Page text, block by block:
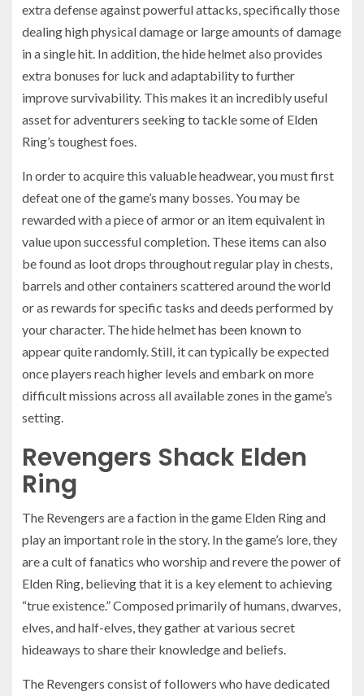
extra defense against powerful attacks, specifically those
dealing high physical damage or large amounts of damage
in a single hit. In addition, the hide helmet also provides
extra bonuses for luck and adaptability to further
improve survivability. This makes it an incredibly useful
asset for adventurers seeking to tackle some of Elden
Ring’s toughest foes.
In order to acquire this valuable headwear, you must first
defeat one of the game’s many bosses. You may be
rewarded with a piece of armor or an item equivalent in
value upon successful completion. These items can also
be found as loot drops throughout regular play in chests,
barrels and other containers scattered around the world
or as rewards for specific tasks and deeds performed by
your character. The hide helmet has been known to
appear quite randomly. Still, it can typically be expected
once players reach higher levels and embark on more
difficult missions across all available zones in the game’s
setting.
Revengers Shack Elden
Ring
The Revengers are a faction in the game Elden Ring and
play an important role in the story. In the game’s lore, they
are a cult of fanatics who worship and revere the power of
Elden Ring, believing that it is a key element to achieving
“true existence.” Composed primarily of humans, dwarves,
elves, and half-elves, they gather at various secret
hideaways to share their knowledge and beliefs.
The Revengers consist of followers who have dedicated